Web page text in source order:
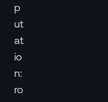
p
ut
at
io
n:
ro